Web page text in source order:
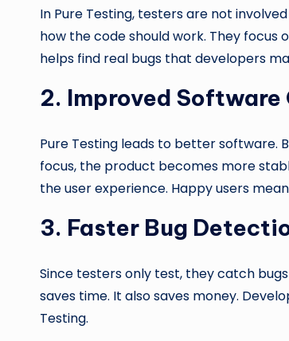
In Pure Testing, testers are not
how the code should work. They focus
helps find real bugs that developers
2. Improved
Pure Testing leads to better software.
focus, the product becomes more
the user experience. Happy users
3. Faster Bug
Since testers only test, they catch
saves time. It also saves money.
Testing.